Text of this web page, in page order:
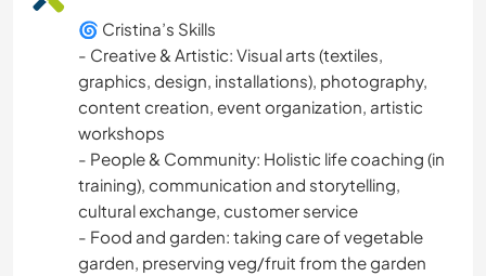
DEV. PERSONNEL
SOIN DES PLANTES
LANGUES
ARTS DU SPECTACLE
ACTIVITÉS EN PLEIN AIR
🌀 Cristina’s Skills
- Creative & Artistic: Visual arts (textiles,
graphics, design, installations), photography,
content creation, event organization, artistic
workshops
- People & Community: Holistic life coaching (in
training), communication and storytelling,
cultural exchange, customer service
- Food and garden: taking care of vegetable
garden, preserving veg/fruit from the garden